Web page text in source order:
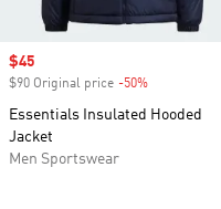
Sale price
$45
$90 Original price -50%
Essentials Insulated Hooded
Jacket
Men Sportswear